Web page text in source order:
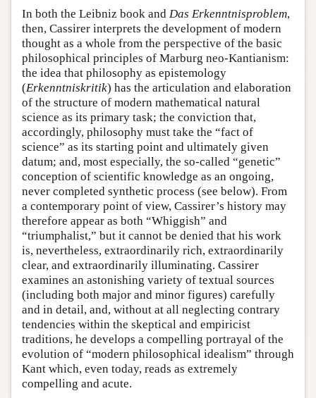
In both the Leibniz book and Das Erkenntnisproblem,
then, Cassirer interprets the development of modern
thought as a whole from the perspective of the basic
philosophical principles of Marburg neo-Kantianism:
the idea that philosophy as epistemology
(Erkenntniskritik) has the articulation and elaboration
of the structure of modern mathematical natural
science as its primary task; the conviction that,
accordingly, philosophy must take the “fact of
science” as its starting point and ultimately given
datum; and, most especially, the so-called “genetic”
conception of scientific knowledge as an ongoing,
never completed synthetic process (see below). From
a contemporary point of view, Cassirer’s history may
therefore appear as both “Whiggish” and
“triumphalist,” but it cannot be denied that his work
is, nevertheless, extraordinarily rich, extraordinarily
clear, and extraordinarily illuminating. Cassirer
examines an astonishing variety of textual sources
(including both major and minor figures) carefully
and in detail, and, without at all neglecting contrary
tendencies within the skeptical and empiricist
traditions, he develops a compelling portrayal of the
evolution of “modern philosophical idealism” through
Kant which, even today, reads as extremely
compelling and acute.